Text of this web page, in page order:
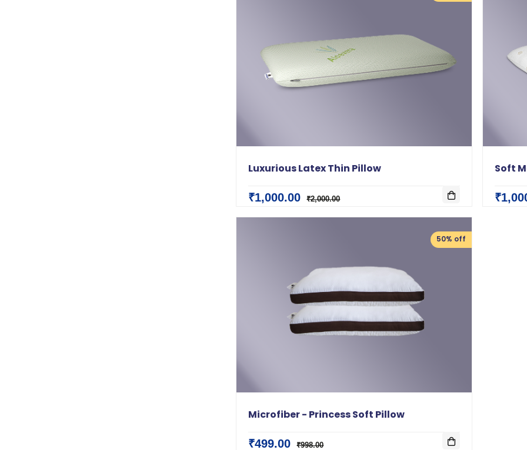
Luxurious Latex Thin Pillow
₹1,000.00 ₹2,000.00
Soft
50% off
Microfiber - Princess Soft Pillow
₹499.00 ₹998.00